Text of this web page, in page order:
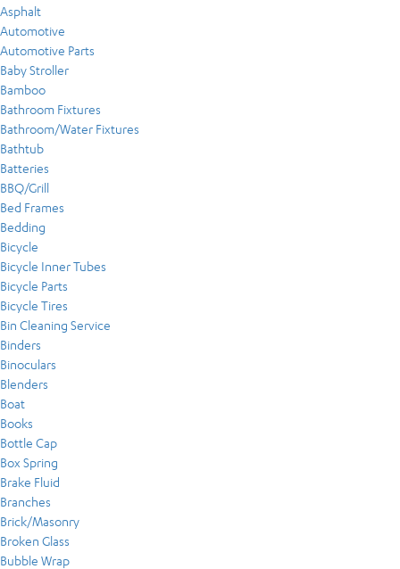
Asphalt
Automotive
Automotive Parts
Baby Stroller
Bamboo
Bathroom Fixtures
Bathroom/Water Fixtures
Bathtub
Batteries
BBQ/Grill
Bed Frames
Bedding
Bicycle
Bicycle Inner Tubes
Bicycle Parts
Bicycle Tires
Bin Cleaning Service
Binders
Binoculars
Blenders
Boat
Books
Bottle Cap
Box Spring
Brake Fluid
Branches
Brick/Masonry
Broken Glass
Bubble Wrap